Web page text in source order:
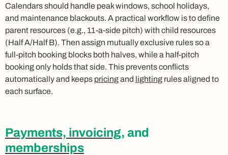
Calendars should handle peak windows, school holidays,
and maintenance blackouts. A practical workflow is to define
parent resources (e.g., 11‑a‑side pitch) with child resources
(Half A/Half B). Then assign mutually exclusive rules so a
full‑pitch booking blocks both halves, while a half‑pitch
booking only holds that side. This prevents conflicts
automatically and keeps pricingand lighting rules aligned to
each surface.
Payments, invoicing, and
memberships